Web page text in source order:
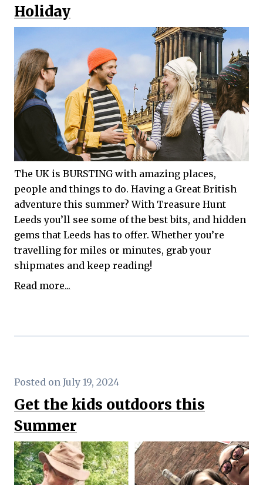
Holiday
The UK is BURSTING with amazing places,
people and things to do. Having a Great British
adventure this summer? With Treasure Hunt
Leeds you’ll see some of the best bits, and hidden
gems that Leeds has to offer. Whether you’re
travelling for miles or minutes, grab your
shipmates and keep reading!
Read more...
Posted on July 19, 2024
Get the kids outdoors this
Summer